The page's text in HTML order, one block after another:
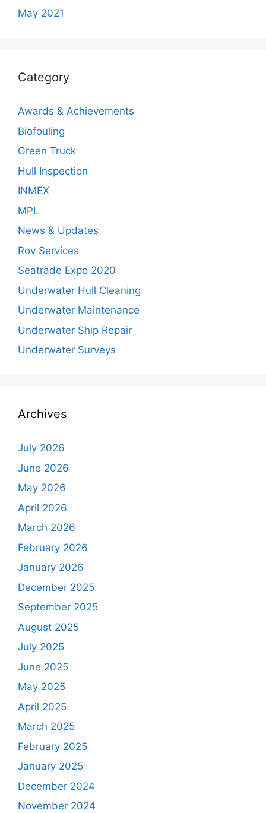
May 2021
Category
Awards & Achievements
Biofouling
Green Truck
Hull Inspection
INMEX
MPL
News & Updates
Rov Services
Seatrade Expo 2020
Underwater Hull Cleaning
Underwater Maintenance
Underwater Ship Repair
Underwater Surveys
Archives
July 2026
June 2026
May 2026
April 2026
March 2026
February 2026
January 2026
December 2025
September 2025
August 2025
July 2025
June 2025
May 2025
April 2025
March 2025
February 2025
January 2025
December 2024
November 2024